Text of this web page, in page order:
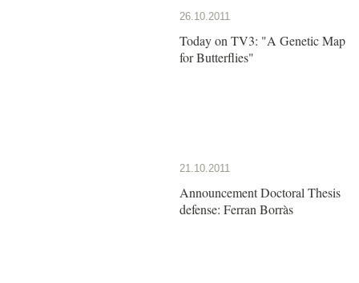
26.10.2011
Today on TV3: "A Genetic Map
for Butterflies"
21.10.2011
Announcement Doctoral Thesis
defense: Ferran Borràs